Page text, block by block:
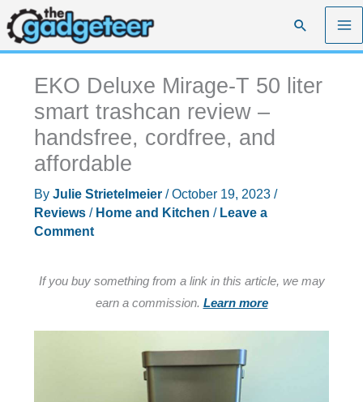
Skip
to
content
Search
EKO Deluxe Mirage-T 50 liter
smart trashcan review –
handsfree, cordfree, and
affordable
By Julie Strietelmeier /October 19, 2023 /
Reviews/ Home and Kitchen / Leave a
Comment
If you buy something from a link in this article, we may
earn a commission. Learn more